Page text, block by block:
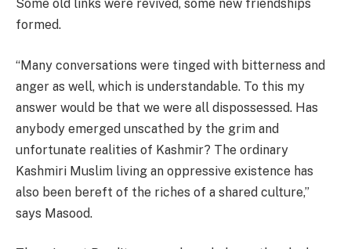
Some old links were revived, some new friendships
formed.
“Many conversations were tinged with bitterness and
anger as well, which is understandable. To this my
answer would be that we were all dispossessed. Has
anybody emerged unscathed by the grim and
unfortunate realities of Kashmir? The ordinary
Kashmiri Muslim living an oppressive existence has
also been bereft of the riches of a shared culture,”
says Masood.